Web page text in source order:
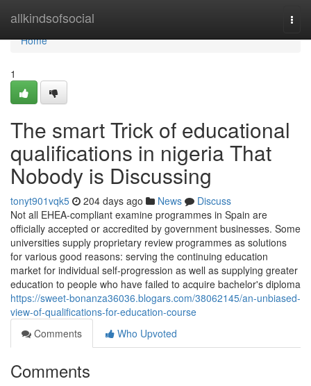
allkindsofsocial
Home
Home
1
The smart Trick of educational
qualifications in nigeria That
Nobody is Discussing
tonyt901vqk5 204 days ago News
Discuss
Not all EHEA-compliant examine programmes in Spain are
officially accepted or accredited by government businesses. Some
universities supply proprietary review programmes as solutions
for various good reasons: serving the continuing education
market for individual self-progression as well as supplying greater
education to people who have failed to acquire bachelor's diploma
https://sweet-bonanza36036.blogars.com/38062145/an-unbiased-
view-of-qualifications-for-education-course
Comments
Who Upvoted
Comments